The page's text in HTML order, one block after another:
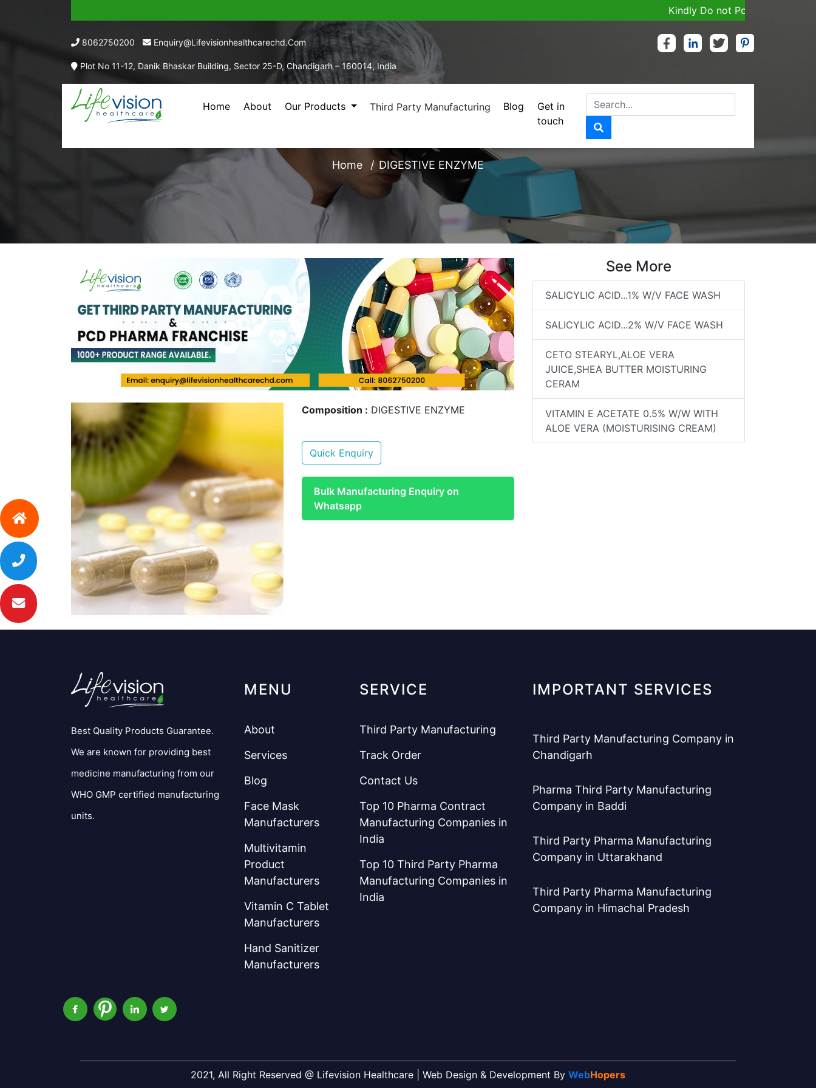
Kindly Do not Post Job, Raw
8062750200 Enquiry@lifevisionhealthcarechd.com
Plot No 11-12, Danik Bhaskar Building, Sector 25-D, Chandigarh – 160014, India
Home About Our Products Third Party Manufacturing Blog
Get in
touch
Home DIGESTIVE ENZYME
Composition : DIGESTIVE ENZYME
Quick Enquiry
Bulk Manufacturing Enquiry on
Whatsapp
See More
SALICYLIC ACID...1% W/V FACE WASH
SALICYLIC ACID...2% W/V FACE WASH
CETO STEARYL,ALOE VERA
JUICE,SHEA BUTTER MOISTURING
CERAM
VITAMIN E ACETATE 0.5% W/W WITH
ALOE VERA (MOISTURISING CREAM)
Best Quality Products Guarantee.
We are known for providing best
medicine manufacturing from our
WHO GMP certified manufacturing
units.
MENU
About
Services
Blog
Face Mask
Manufacturers
Multivitamin
Product
Manufacturers
Vitamin C Tablet
Manufacturers
Hand Sanitizer
Manufacturers
SERVICE
Third Party Manufacturing
Track Order
Contact Us
Top 10 Pharma Contract
Manufacturing Companies in
India
Top 10 Third Party Pharma
Manufacturing Companies in
India
IMPORTANT SERVICES
Third Party Manufacturing Company in
Chandigarh
Pharma Third Party Manufacturing
Company in Baddi
Third Party Pharma Manufacturing
Company in Uttarakhand
Third Party Pharma Manufacturing
Company in Himachal Pradesh
2021, All Right Reserved @ Lifevision Healthcare | Web Design & Development By WebHopers